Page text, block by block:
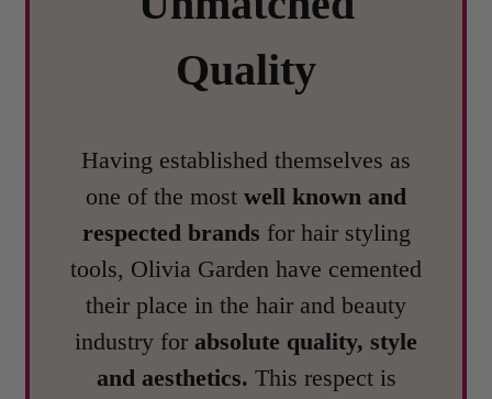
Quality
Having established themselves as
one of the most well known and
respected brands for hair styling
tools, Olivia Garden have cemented
their place in the hair and beauty
industry for absolute quality, style
and aesthetics. This respect is